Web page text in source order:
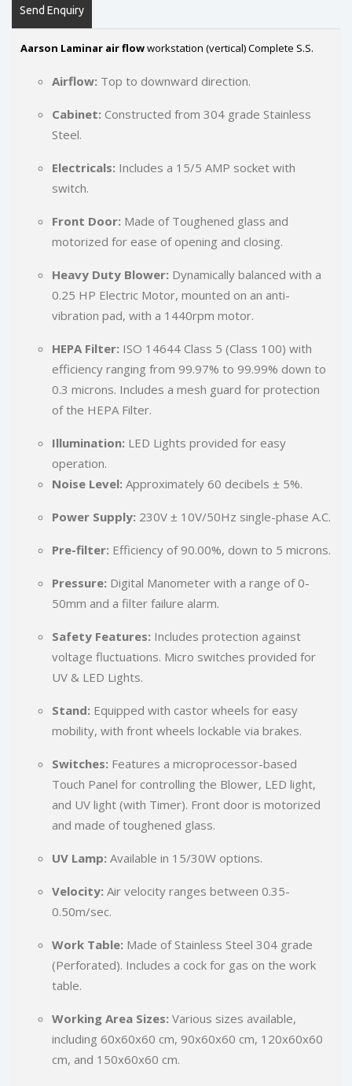
Send Enquiry
Aarson Laminar air flowworkstation (vertical) Complete S.S.
Airflow: Top to downward direction.
Cabinet: Constructed from 304 grade Stainless
Steel.
Electricals: Includes a 15/5 AMP socket with
switch.
Front Door: Made of Toughened glass and
motorized for ease of opening and closing.
Heavy Duty Blower: Dynamically balanced with a
0.25 HP Electric Motor, mounted on an anti-
vibration pad, with a 1440rpm motor.
HEPA Filter: ISO 14644 Class 5 (Class 100) with
efficiency ranging from 99.97% to 99.99% down to
0.3 microns. Includes a mesh guard for protection
of the HEPA Filter.
Illumination: LED Lights provided for easy
operation.
Noise Level: Approximately 60 decibels ± 5%.
Power Supply: 230V ± 10V/50Hz single-phase A.C.
Pre-filter: Efficiency of 90.00%, down to 5 microns.
Pressure: Digital Manometer with a range of 0-
50mm and a filter failure alarm.
Safety Features: Includes protection against
voltage fluctuations. Micro switches provided for
UV & LED Lights.
Stand: Equipped with castor wheels for easy
mobility, with front wheels lockable via brakes.
Switches: Features a microprocessor-based
Touch Panel for controlling the Blower, LED light,
and UV light (with Timer). Front door is motorized
and made of toughened glass.
UV Lamp: Available in 15/30W options.
Velocity: Air velocity ranges between 0.35-
0.50m/sec.
Work Table: Made of Stainless Steel 304 grade
(Perforated). Includes a cock for gas on the work
table.
Working Area Sizes: Various sizes available,
including 60x60x60 cm, 90x60x60 cm, 120x60x60
cm, and 150x60x60 cm.